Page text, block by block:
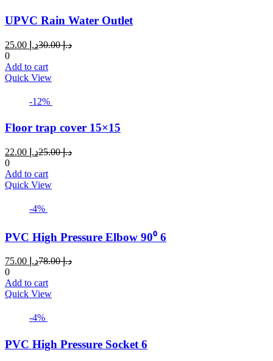
UPVC Rain Water Outlet
د.إCurrent
is:
د.إ30.00
Original
0
Add to cart
Quick View
-12%
Floor trap cover 15×15
د.إCurrent
is:
د.إ25.00
Original
0
Add to cart
Quick View
-4%
PVC High Pressure Elbow 90⁰ 6
د.إCurrent
is:
د.إ78.00
Original
0
Add to cart
Quick View
-4%
PVC High Pressure Socket 6